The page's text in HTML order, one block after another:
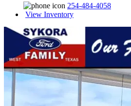
254-484-4058
View Inventory